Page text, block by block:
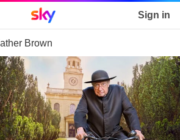
Sky home page Sign in
Brown